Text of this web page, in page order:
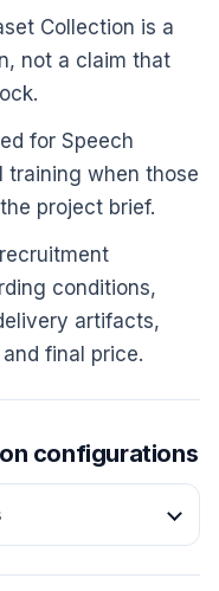
Collection is a
not a claim that
for Speech
training when those
project brief.
conditions,
artifacts,
final price.
configurations